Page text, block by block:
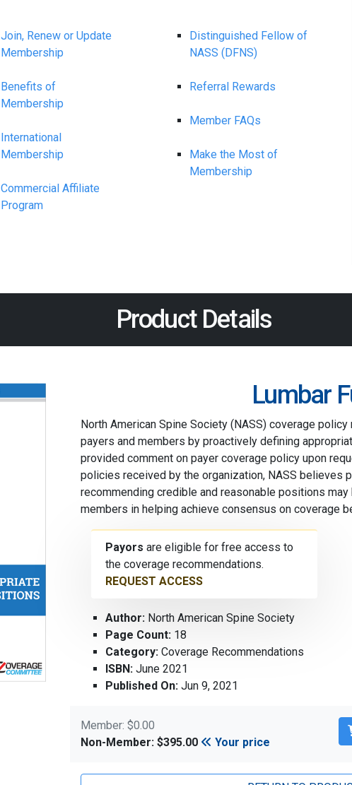
Join, Renew or Update
Membership
Benefits of
Membership
International
Membership
Commercial Affiliate
Program
Distinguished Fellow of
NASS (DFNS)
Referral Rewards
Member FAQs
Make the Most of
Membership
Product Details
Lumbar
North American Spine Society (NASS) coverage
payers and members by proactively defining
provided comment on payer coverage policy upon
policies received by the organization, NASS believes
recommending credible and reasonable positions
members in helping achieve consensus on coverage
Payors are eligible for free access to
the coverage recommendations.
REQUEST ACCESS
Author: North American Spine Society
Page Count: 18
Category: Coverage Recommendations
ISBN: June 2021
Published On: Jun 9, 2021
Member: $0.00
Non-Member: $395.00
Your price